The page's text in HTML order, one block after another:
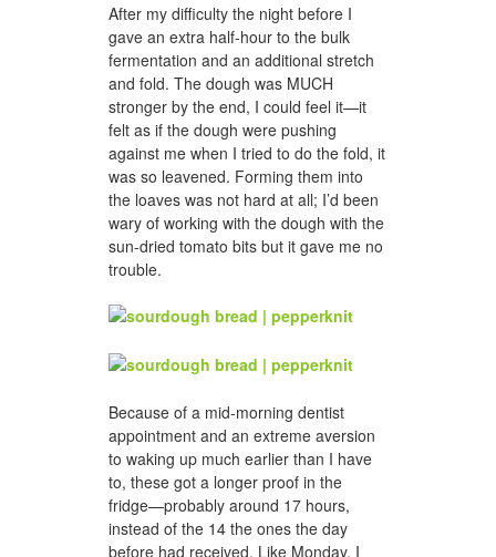
After my difficulty the night before I
gave an extra half-hour to the bulk
fermentation and an additional stretch
and fold. The dough was MUCH
stronger by the end, I could feel it—it
felt as if the dough were pushing
against me when I tried to do the fold, it
was so leavened. Forming them into
the loaves was not hard at all; I’d been
wary of working with the dough with the
sun-dried tomato bits but it gave me no
trouble.
Because of a mid-morning dentist
appointment and an extreme aversion
to waking up much earlier than I have
to, these got a longer proof in the
fridge—probably around 17 hours,
instead of the 14 the ones the day
before had received. Like Monday, I